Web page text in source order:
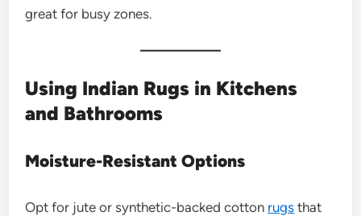
great for busy zones.
Using Indian Rugs in Kitchens
and Bathrooms
Moisture-Resistant Options
Opt for jute or synthetic-backed cotton rugs that